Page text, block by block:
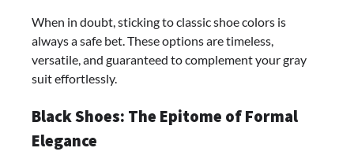
When in doubt, sticking to classic shoe colors is
always a safe bet. These options are timeless,
versatile, and guaranteed to complement your gray
suit effortlessly.
Black Shoes: The Epitome of Formal
Elegance